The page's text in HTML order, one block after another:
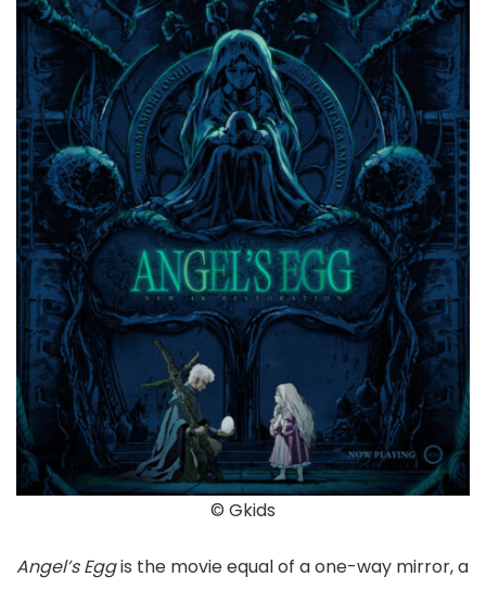
© Gkids
Angel’s Eggis the movie equal of a one-way mirror, a